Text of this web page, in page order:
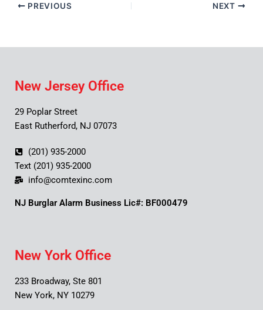
PREVIOUS NEXT
New Jersey Office
29 Poplar Street
East Rutherford, NJ 07073
(201) 935-2000
Text (201) 935-2000
info@comtexinc.com
NJ Burglar Alarm Business Lic#: BF000479
New York Office
233 Broadway, Ste 801
New York, NY 10279